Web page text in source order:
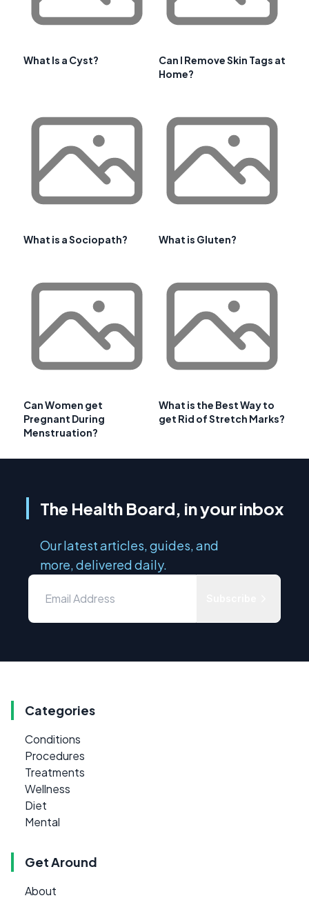
What Is a Cyst?
Can I Remove Skin Tags at
Home?
What is a Sociopath? What is Gluten?
Can Women get
Pregnant During
Menstruation?
What is the Best Way to
get Rid of Stretch Marks?
The Health Board, in your inbox
Our latest articles, guides, and
more, delivered daily.
Categories
Conditions
Procedures
Treatments
Wellness
Diet
Mental
Get Around
About